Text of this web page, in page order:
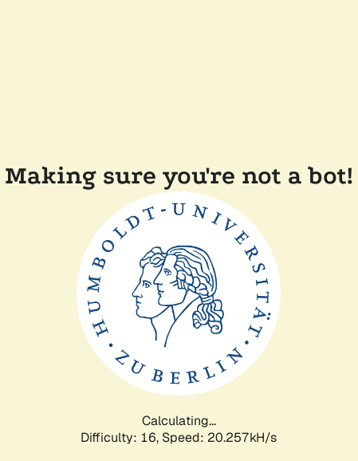
Making sure you're not a bot!
Calculating...
Difficulty: 16, Speed: 20.257kH/s